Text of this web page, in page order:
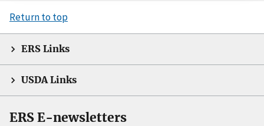
Return to top
ERS Links
USDA Links
ERS E-newsletters